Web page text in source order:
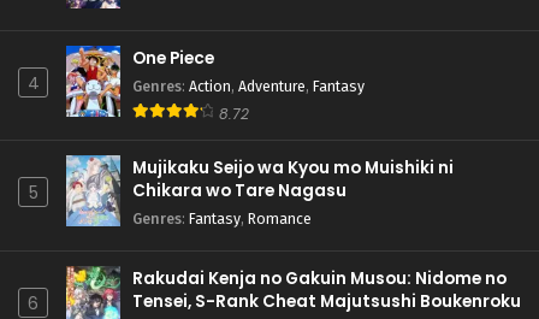
4
One Piece
Genres: Action, Adventure, Fantasy
8.72
5
Mujikaku Seijo wa Kyou mo Muishiki ni
Chikara wo Tare Nagasu
Genres: Fantasy, Romance
6
Rakudai Kenja no Gakuin Musou: Nidome no
Tensei, S-Rank Cheat Majutsushi Boukenroku